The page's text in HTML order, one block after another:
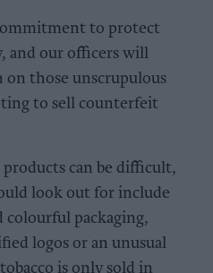
to protect
and our officers will
those unscrupulous
to sell counterfeit
can be difficult,
look out for include
colourful packaging,
logos or an unusual
is only sold in